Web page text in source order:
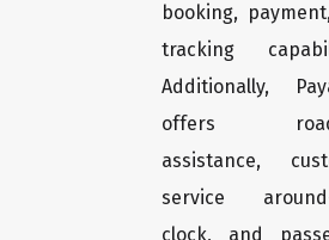
booking,
tracking
Additionally,
offers
assistance,
service
clock, and